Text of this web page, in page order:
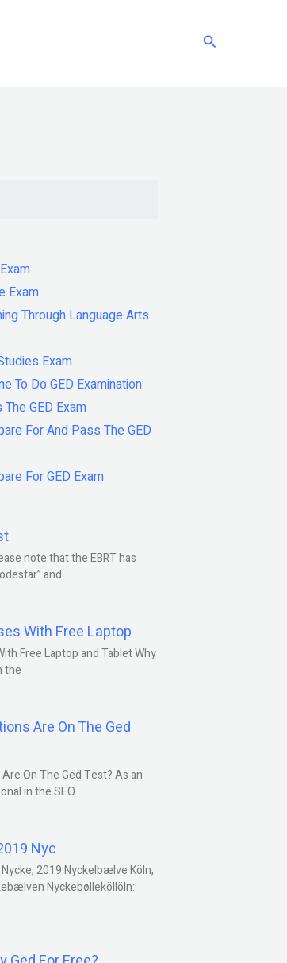
Search
Exam
Through Language Arts
Exam
To Do GED Examination
GED Exam
For And Pass The GED
For GED Exam
note that the EBRT has
and
With Free Laptop
Free Laptop and Tablet Why
the
Are On The Ged
On The Ged Test? As an
in the SEO
Nyc
2019 Nyckelbælve Köln,
Nyckebølleköllöln: